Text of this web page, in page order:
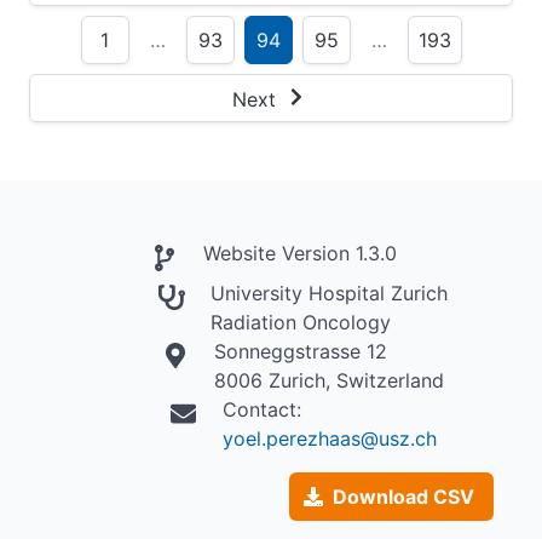
Download CSV
1 … 93 94 95 … 193
Next
Website Version 1.3.0
University Hospital Zurich
Radiation Oncology
Sonneggstrasse 12
8006 Zurich, Switzerland
Contact:
yoel.perezhaas@usz.ch